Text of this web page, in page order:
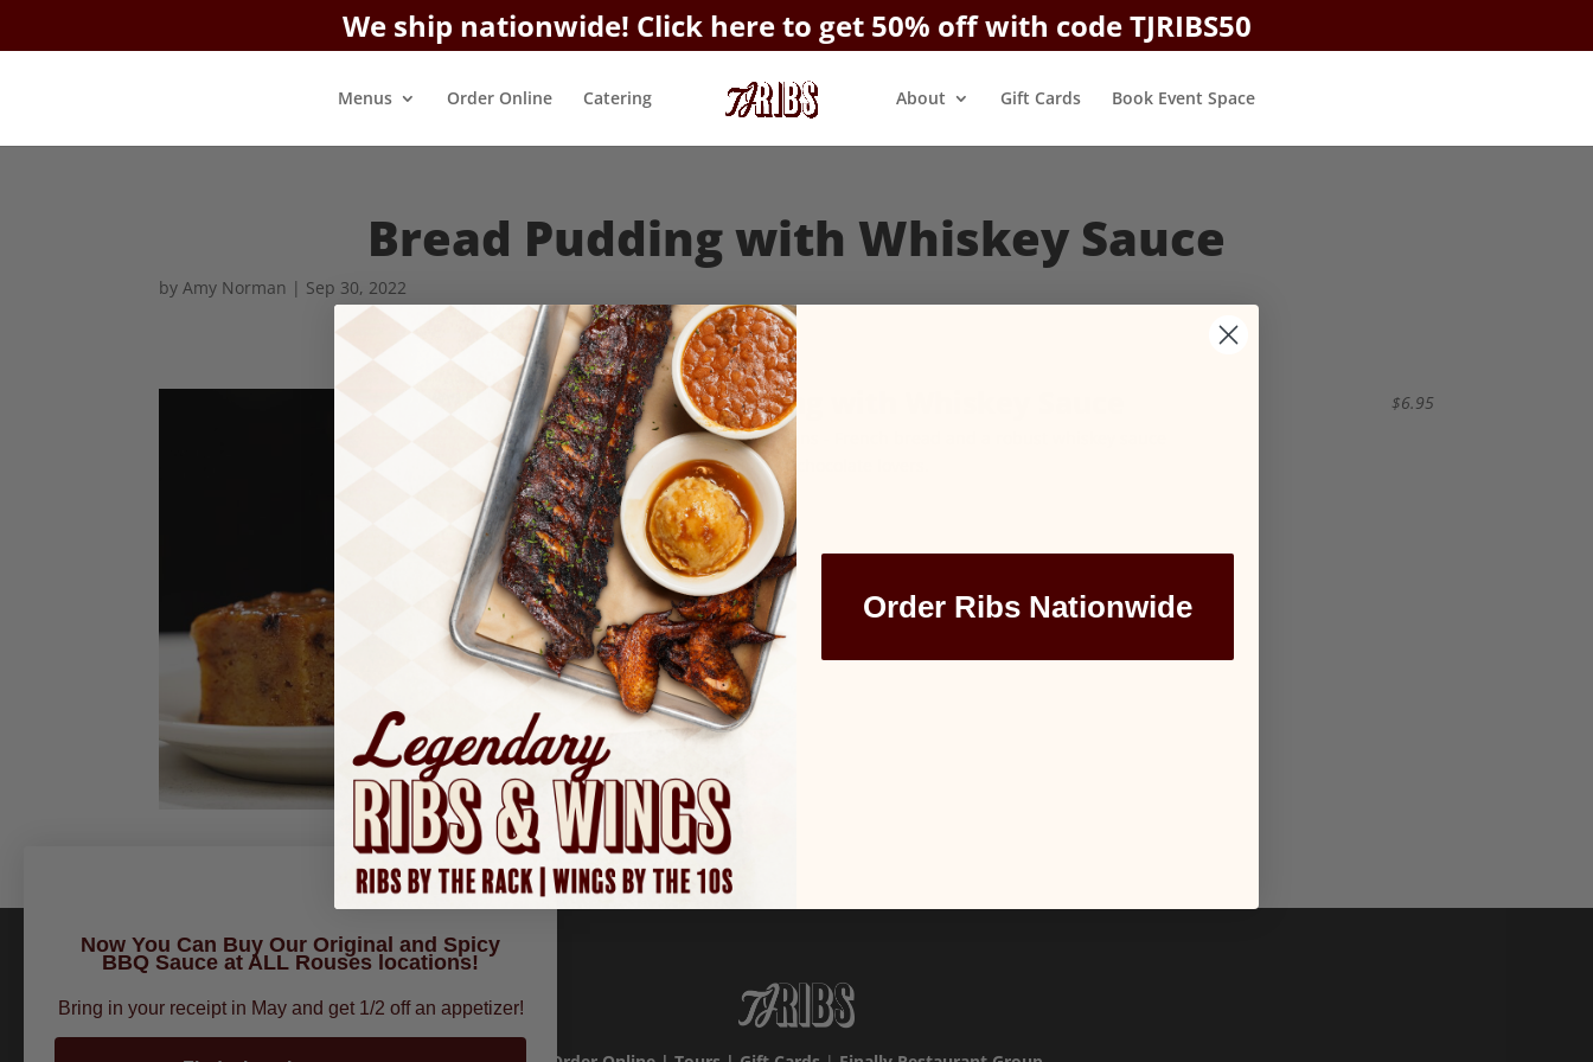
We ship nationwide! Click here to get 50% off with code TJRIBS50
Menus Order Online Catering About Gift Cards Book Event Space
Bread Pudding with Whiskey Sauce
byAmy Norman | Sep 30, 2022
Bread Pudding with Whiskey Sauce
$6.95
Straight from New Orleans - French bread and a robust whiskey sauce
and chocolate chips for chocolate lovers.
Now You Can Buy Our Original and Spicy
BBQ Sauce at ALL Rouses locations!
Bring in your receipt in May and get 1/2 off an appetizer!
Order Ribs Nationwide